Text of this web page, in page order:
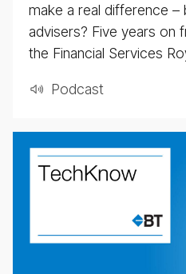
make a real difference
advisers? Five years on
the Financial Services
Pod­cast
new